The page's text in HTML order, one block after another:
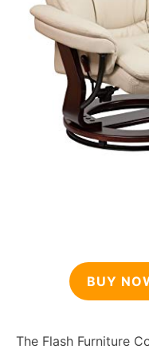
BUY
The Flash Furniture